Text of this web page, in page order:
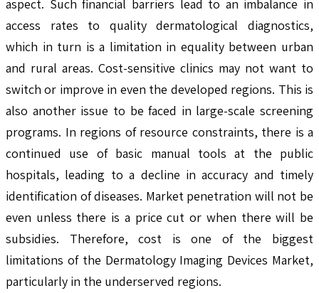
aspect. Such financial barriers lead to an imbalance in
access rates to quality dermatological diagnostics,
which in turn is a limitation in equality between urban
and rural areas. Cost-sensitive clinics may not want to
switch or improve in even the developed regions. This is
also another issue to be faced in large-scale screening
programs. In regions of resource constraints, there is a
continued use of basic manual tools at the public
hospitals, leading to a decline in accuracy and timely
identification of diseases. Market penetration will not be
even unless there is a price cut or when there will be
subsidies. Therefore, cost is one of the biggest
limitations of the Dermatology Imaging Devices Market,
particularly in the underserved regions.